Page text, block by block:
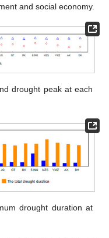
and social economy.
drought peak at each
drought duration at